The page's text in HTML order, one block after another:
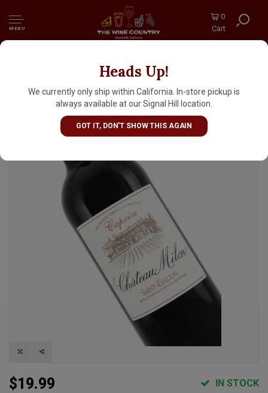
MENU
0
Cart
Heads Up!
We currently only ship within California. In-store pickup is
always available at our Signal Hill location.
GOT IT, DON'T SHOW THIS AGAIN
Chateau Milon 2024 Saint-Emilion 'Caprice',
Bordeaux
$19.99 IN STOCK